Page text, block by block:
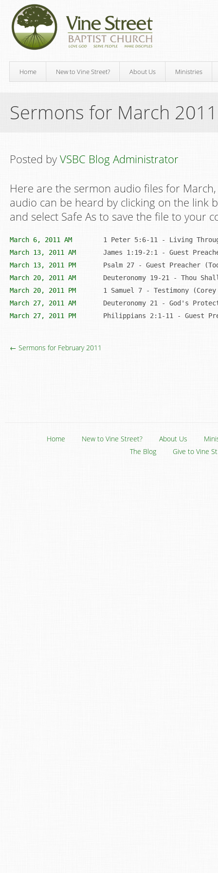
Home New to Vine Street? About Us Ministries
Sermons for March 2011
Posted by VSBC Blog Administrator
Here are the sermon audio files for
audio can be heard by clicking on the link
and select Safe As to save the file to your
March 6, 2011 AM
March 13, 2011 AM
James 1:19-2:1 - Guest
March 13, 2011 PM
March 20, 2011 AM
March 20, 2011 PM
March 27, 2011 AM
March 27, 2011 PM
Philippians 2:1-11 - Guest
← Sermons for February 2011
Home New to Vine Street? About Us
The Blog
Give to Vine